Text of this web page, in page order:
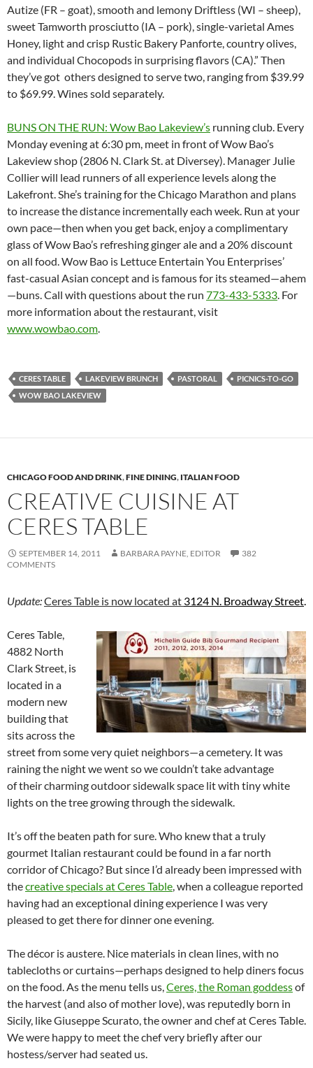
Autize (FR – goat), smooth and lemony Driftless (WI – sheep),
sweet Tamworth prosciutto (IA – pork), single-varietal Ames
Honey, light and crisp Rustic Bakery Panforte, country olives,
and individual Chocopods in surprising flavors (CA).” Then
they’ve got others designed to serve two, ranging from $39.99
to $69.99. Wines sold separately.
BUNS ON THE RUN: Wow Bao Lakeview’s running club. Every
Monday evening at 6:30 pm, meet in front of Wow Bao’s
Lakeview shop (2806 N. Clark St. at Diversey). Manager Julie
Collier will lead runners of all experience levels along the
Lakefront. She’s training for the Chicago Marathon and plans
to increase the distance incrementally each week. Run at your
own pace—then when you get back, enjoy a complimentary
glass of Wow Bao’s refreshing ginger ale and a 20% discount
on all food. Wow Bao is Lettuce Entertain You Enterprises’
fast-casual Asian concept and is famous for its steamed—ahem
—buns. Call with questions about the run 773-433-5333. For
more information about the restaurant, visit
www.wowbao.com.
CERES TABLE LAKEVIEW BRUNCH PASTORAL
PICNICS-TO-GO
WOW BAO LAKEVIEW
CHICAGO FOOD AND DRINK,FINE DINING, ITALIAN FOOD
CREATIVE CUISINE AT
CERES TABLE
SEPTEMBER 14, 2011 BARBARA PAYNE, EDITOR
382
COMMENTS
Update:Ceres Table is now located at 3124 N. Broadway Street.
Ceres Table,
4882 North
Clark Street, is
located in a
modern new
building that
sits across the
street from some very quiet neighbors—a cemetery. It was
raining the night we went so we couldn’t take advantage
of their charming outdoor sidewalk space lit with tiny white
lights on the tree growing through the sidewalk.
It’s off the beaten path for sure. Who knew that a truly
gourmet Italian restaurant could be found in a far north
corridor of Chicago? But since I’d already been impressed with
thecreative specials at Ceres Table, when a colleague reported
having had an exceptional dining experience I was very
pleased to get there for dinner one evening.
The décor is austere. Nice materials in clean lines, with no
tablecloths or curtains—perhaps designed to help diners focus
on the food. As the menu tells us,Ceres, the Roman goddessof
the harvest (and also of mother love), was reputedly born in
Sicily, like Giuseppe Scurato, the owner and chef at Ceres Table.
We were happy to meet the chef very briefly after our
hostess/server had seated us.